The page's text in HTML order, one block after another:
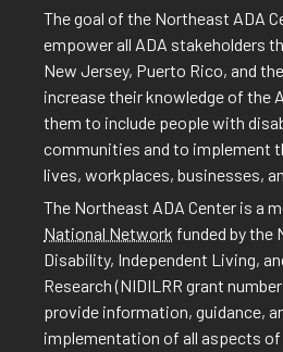
The goal of the Northeast ADA
empower all ADA stakeholders
New Jersey, Puerto Rico, and
increase their knowledge of the
them to include people with
communities and to implement
lives, workplaces, businesses,
The Northeast ADA Center is a
National Network funded by the
Disability, Independent Living,
Research (NIDILRR grant
provide information, guidance,
implementation of all aspects of